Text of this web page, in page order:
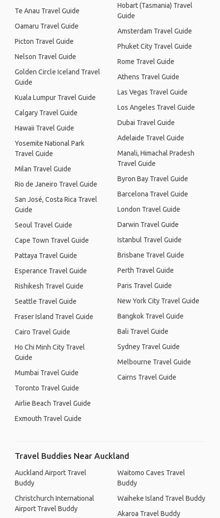
Te Anau Travel Guide
Oamaru Travel Guide
Picton Travel Guide
Nelson Travel Guide
Golden Circle Iceland Travel
Guide
Kuala Lumpur Travel Guide
Calgary Travel Guide
Hawaii Travel Guide
Yosemite National Park
Travel Guide
Milan Travel Guide
Rio de Janeiro Travel Guide
San José, Costa Rica Travel
Guide
Seoul Travel Guide
Cape Town Travel Guide
Pattaya Travel Guide
Esperance Travel Guide
Rishikesh Travel Guide
Seattle Travel Guide
Fraser Island Travel Guide
Cairo Travel Guide
Ho Chi Minh City Travel
Guide
Mumbai Travel Guide
Toronto Travel Guide
Airlie Beach Travel Guide
Exmouth Travel Guide
Hobart (Tasmania) Travel
Guide
Amsterdam Travel Guide
Phuket City Travel Guide
Rome Travel Guide
Athens Travel Guide
Las Vegas Travel Guide
Los Angeles Travel Guide
Dubai Travel Guide
Adelaide Travel Guide
Manali, Himachal Pradesh
Travel Guide
Byron Bay Travel Guide
Barcelona Travel Guide
London Travel Guide
Darwin Travel Guide
Istanbul Travel Guide
Brisbane Travel Guide
Perth Travel Guide
Paris Travel Guide
New York City Travel Guide
Bangkok Travel Guide
Bali Travel Guide
Sydney Travel Guide
Melbourne Travel Guide
Cairns Travel Guide
Travel Buddies Near Auckland
Auckland Airport Travel
Buddy
Christchurch International
Airport Travel Buddy
Waitomo Caves Travel
Buddy
Waiheke Island Travel Buddy
Akaroa Travel Buddy